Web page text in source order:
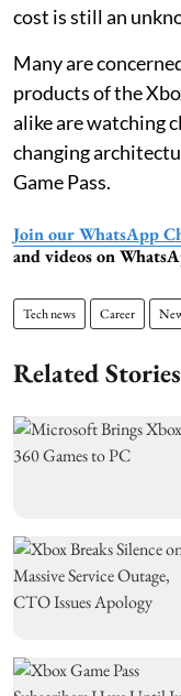
cost is still an
Many are
products of the
alike are watching
changing
Game Pass.
Join our WhatsApp
and videos on
Tech news Career
Related Stories